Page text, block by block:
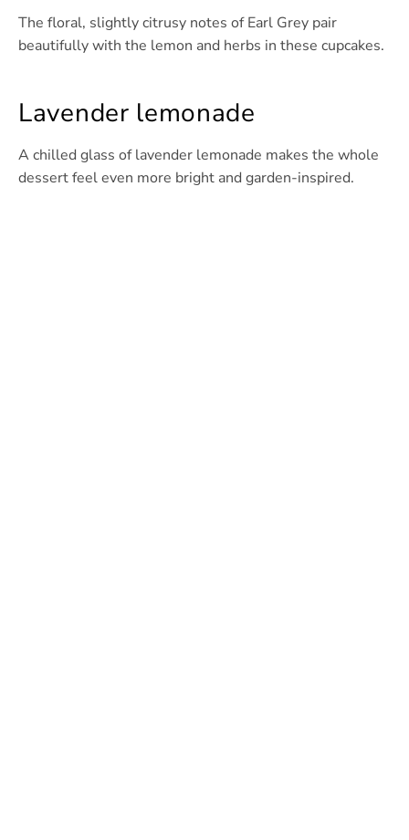
The floral, slightly citrusy notes of Earl Grey pair
beautifully with the lemon and herbs in these cupcakes.
Lavender lemonade
A chilled glass of lavender lemonade makes the whole
dessert feel even more bright and garden-inspired.